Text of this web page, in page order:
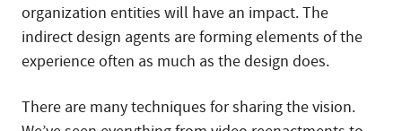
organization entities will have an impact. The
indirect design agents are forming elements of the
experience often as much as the design does.
There are many techniques for sharing the vision.